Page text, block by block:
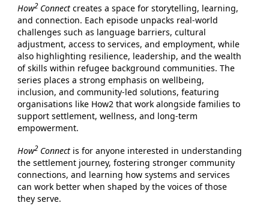
How2Connect creates a space for storytelling, learning,
and connection. Each episode unpacks real-world
challenges such as language barriers, cultural
adjustment, access to services, and employment, while
also highlighting resilience, leadership, and the wealth
of skills within refugee background communities. The
series places a strong emphasis on wellbeing,
inclusion, and community-led solutions, featuring
organisations like How2 that work alongside families to
support settlement, wellness, and long-term
empowerment.
How2Connect is for anyone interested in understanding
the settlement journey, fostering stronger community
connections, and learning how systems and services
can work better when shaped by the voices of those
they serve.